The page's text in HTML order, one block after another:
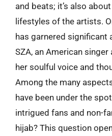
and beats; it’s also
lifestyles of the artists.
has garnered significant
SZA, an American
her soulful voice and
Among the many
have been under the
intrigued fans and non-
hijab? This question